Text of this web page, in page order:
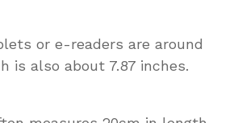
or e-readers are around
is also about 7.87 inches.